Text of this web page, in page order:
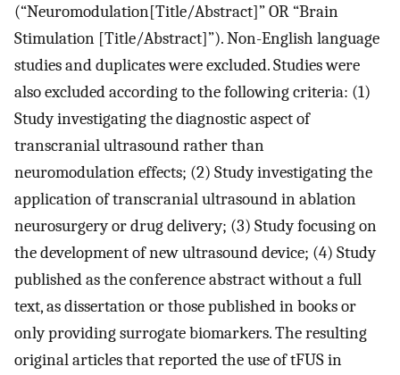
(“Neuromodulation[Title/Abstract]” OR “Brain
Stimulation [Title/Abstract]”). Non-English language
studies and duplicates were excluded. Studies were
also excluded according to the following criteria: (1)
Study investigating the diagnostic aspect of
transcranial ultrasound rather than
neuromodulation effects; (2) Study investigating the
application of transcranial ultrasound in ablation
neurosurgery or drug delivery; (3) Study focusing on
the development of new ultrasound device; (4) Study
published as the conference abstract without a full
text, as dissertation or those published in books or
only providing surrogate biomarkers. The resulting
original articles that reported the use of tFUS in